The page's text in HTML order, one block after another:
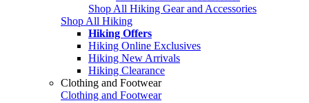
Shop All Hiking Gear and Accessories
Shop All Hiking
Hiking Offers
Hiking Online Exclusives
Hiking New Arrivals
Hiking Clearance
Clothing and Footwear
Clothing and Footwear